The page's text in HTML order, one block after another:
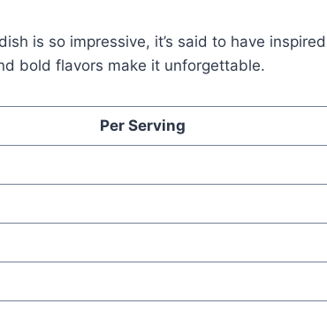
is so impressive, it’s said to have inspired
bold flavors make it unforgettable.
Per Serving